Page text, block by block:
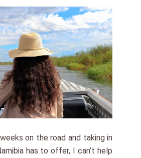
on the road and taking in
has to offer, I can’t help